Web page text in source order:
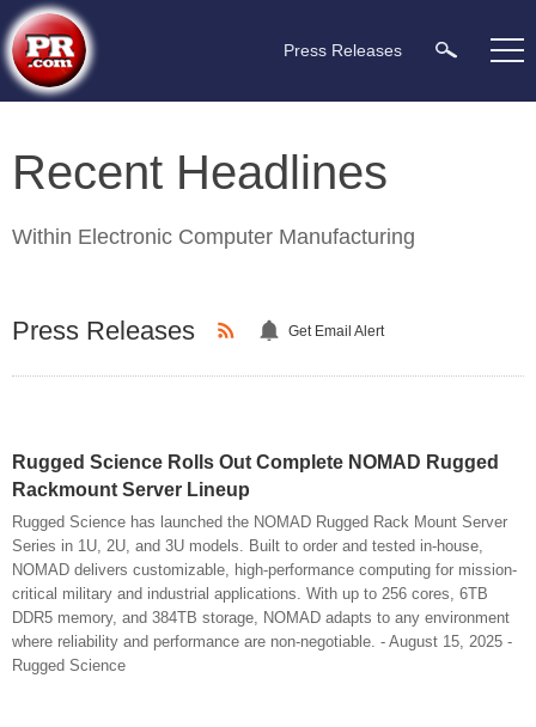
Press Releases
Recent Headlines
Within Electronic Computer Manufacturing
Press Releases Get Email Alert
Rugged Science Rolls Out Complete NOMAD Rugged
Rackmount Server Lineup
Rugged Science has launched the NOMAD Rugged Rack Mount Server
Series in 1U, 2U, and 3U models. Built to order and tested in-house,
NOMAD delivers customizable, high-performance computing for mission-
critical military and industrial applications. With up to 256 cores, 6TB
DDR5 memory, and 384TB storage, NOMAD adapts to any environment
where reliability and performance are non-negotiable. - August 15, 2025 -
Rugged Science